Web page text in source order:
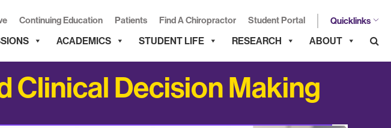
Continuing Education Patients Find A Chiropractor Student Portal Quicklinks
ACADEMICS STUDENT LIFE RESEARCH ABOUT
Clinical Decision Making